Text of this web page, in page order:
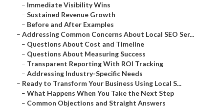
– Immediate Visibility Wins
– Sustained Revenue Growth
– Before and After Examples
– Addressing Common Concerns About Local SEO Ser...
– Questions About Cost and Timeline
– Questions About Measuring Success
– Transparent Reporting With ROI Tracking
– Addressing Industry-Specific Needs
– Ready to Transform Your Business Using Local S...
– What Happens When You Take the Next Step
– Common Objections and Straight Answers